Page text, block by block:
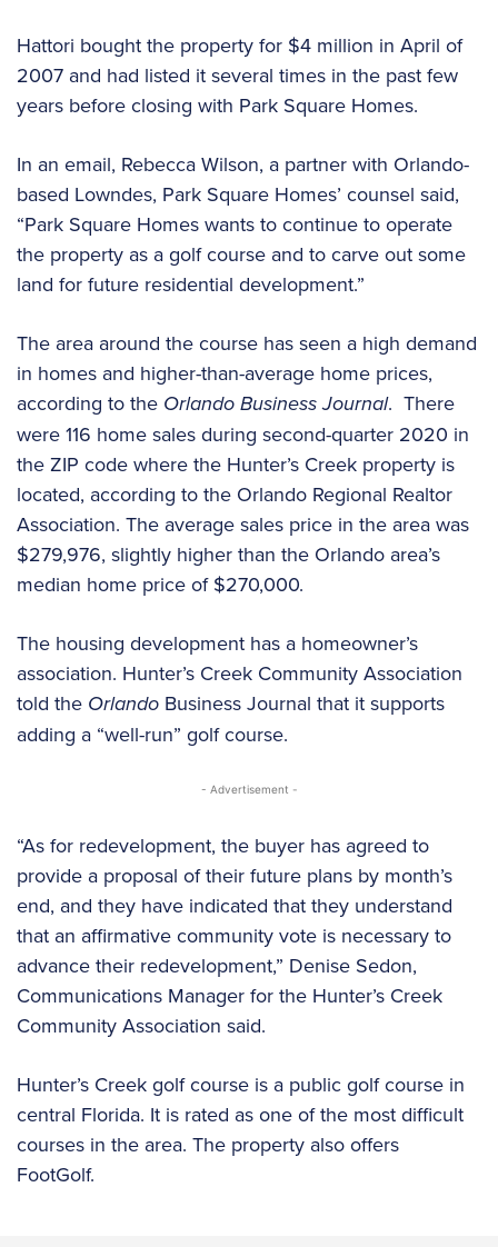
Hattori bought the property for $4 million in April of
2007 and had listed it several times in the past few
years before closing with Park Square Homes.
In an email, Rebecca Wilson, a partner with Orlando-
based Lowndes, Park Square Homes’ counsel said,
“Park Square Homes wants to continue to operate
the property as a golf course and to carve out some
land for future residential development.”
The area around the course has seen a high demand
in homes and higher-than-average home prices,
according to the Orlando Business Journal. There
were 116 home sales during second-quarter 2020 in
the ZIP code where the Hunter’s Creek property is
located, according to the Orlando Regional Realtor
Association. The average sales price in the area was
$279,976, slightly higher than the Orlando area’s
median home price of $270,000.
The housing development has a homeowner’s
association. Hunter’s Creek Community Association
told the Orlando Business Journal that it supports
adding a “well-run” golf course.
- Advertisement -
“As for redevelopment, the buyer has agreed to
provide a proposal of their future plans by month’s
end, and they have indicated that they understand
that an affirmative community vote is necessary to
advance their redevelopment,” Denise Sedon,
Communications Manager for the Hunter’s Creek
Community Association said.
Hunter’s Creek golf course is a public golf course in
central Florida. It is rated as one of the most difficult
courses in the area. The property also offers
FootGolf.